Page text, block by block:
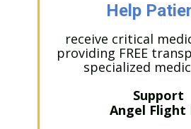
Help
receive critical
providing FREE
specialized
Support
Angel Flight